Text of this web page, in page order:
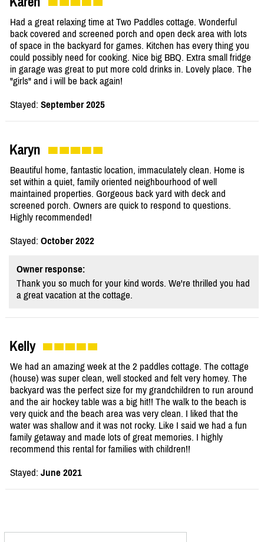
Had a great relaxing time at Two Paddles cottage. Wonderful
back covered and screened porch and open deck area with lots
of space in the backyard for games. Kitchen has every thing you
could possibly need for cooking. Nice big BBQ. Extra small fridge
in garage was great to put more cold drinks in. Lovely place. The
"girls" and i will be back again!
Stayed: September 2025
Karyn
Beautiful home, fantastic location, immaculately clean. Home is
set within a quiet, family oriented neighbourhood of well
maintained properties. Gorgeous back yard with deck and
screened porch. Owners are quick to respond to questions.
Highly recommended!
Stayed: October 2022
Owner response:
Thank you so much for your kind words. We're thrilled you had
a great vacation at the cottage.
Kelly
We had an amazing week at the 2 paddles cottage. The cottage
(house) was super clean, well stocked and felt very homey. The
backyard was the perfect size for my grandchildren to run around
and the air hockey table was a big hit!! The walk to the beach is
very quick and the beach area was very clean. I liked that the
water was shallow and it was not rocky. Like I said we had a fun
family getaway and made lots of great memories. I highly
recommend this rental for families with children!!
Stayed: June 2021